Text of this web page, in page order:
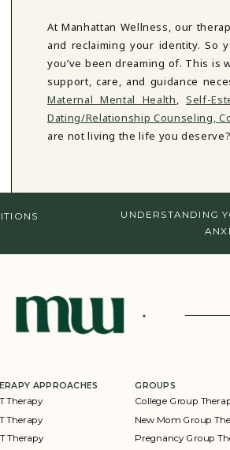
At Manhattan Wellness, our
and reclaiming your identity. So
you’ve been dreaming of. This
support, care, and guidance
Maternal Mental Health,Self-
Dating/Relationship Counseling,
are not living the life you deserve?
UNDERSTANDING
APPROACHES
Therapy
Therapy
Therapy
GROUPS
College Group
New Mom Group
Pregnancy Group